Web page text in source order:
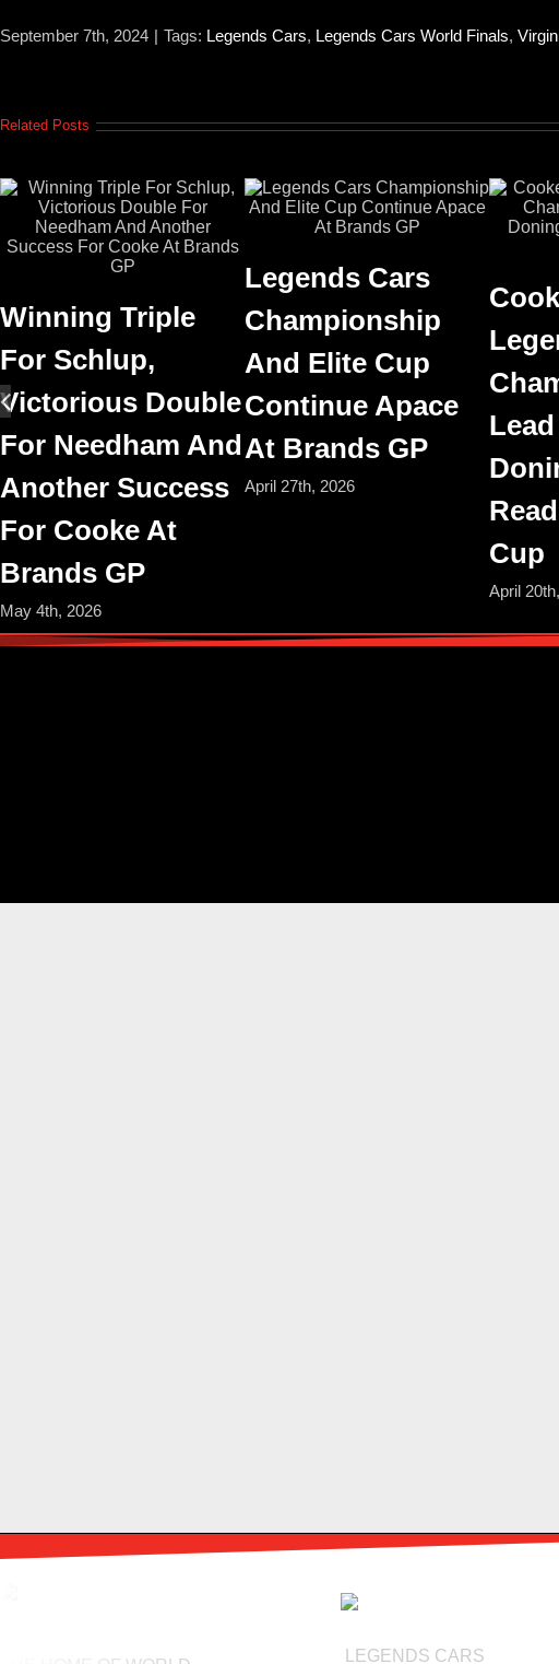
September 7th, 2024 | Tags: Legends Cars, Legends Cars World Finals,
Related Posts
Winning Triple
For Schlup,
Victorious Double
For Needham And
Another Success
For Cooke At
Brands GP
May 4th, 2026
Legends Cars
Championship
And Elite Cup
Continue Apace
At Brands GP
April 27th, 2026
Cup
April
LEGENDS CARS